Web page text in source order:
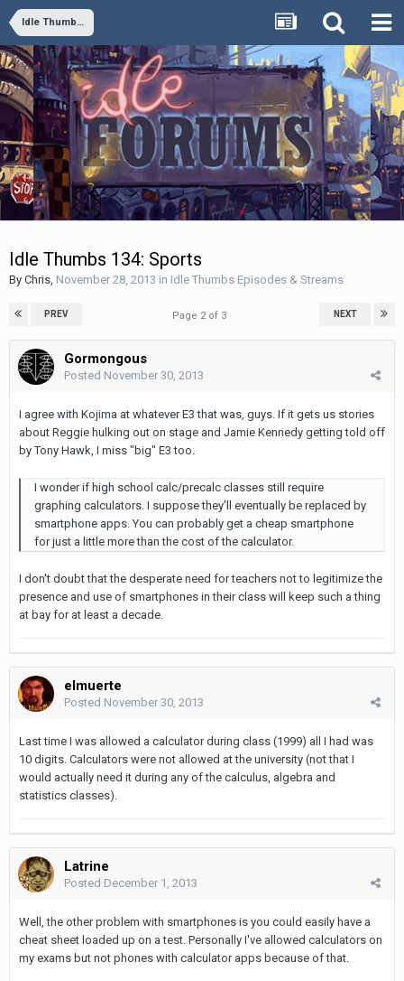
Idle Thumbs Episodes & Streams
Idle Thumbs 134: Sports
By Chris November 28, 2013 in Idle Thumbs Episodes & Streams
PREV NEXT
Page 2 of 3
Gormongous
Posted November 30, 2013
I agree with Kojima at whatever E3 that was, guys. If it gets us stories
about Reggie hulking out on stage and Jamie Kennedy getting told off
by Tony Hawk, I miss "big" E3 too.
I wonder if high school calc/precalc classes still require
graphing calculators. I suppose they'll eventually be replaced by
smartphone apps. You can probably get a cheap smartphone
for just a little more than the cost of the calculator.
I don't doubt that the desperate need for teachers not to legitimize the
presence and use of smartphones in their class will keep such a thing
at bay for at least a decade.
elmuerte
Posted November 30, 2013
Last time I was allowed a calculator during class (1999) all I had was
10 digits. Calculators were not allowed at the university (not that I
would actually need it during any of the calculus, algebra and
statistics classes).
Latrine
Posted December 1, 2013
Well, the other problem with smartphones is you could easily have a
cheat sheet loaded up on a test. Personally I've allowed calculators on
my exams but not phones with calculator apps because of that.